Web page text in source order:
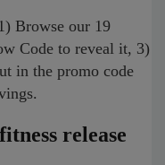
Browse our 19
Code to reveal it, 3)
in the promo code
release